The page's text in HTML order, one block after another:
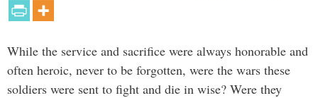
While the service and sacrifice were always honorable and
often heroic, never to be forgotten, were the wars these
soldiers were sent to fight and die in wise? Were they